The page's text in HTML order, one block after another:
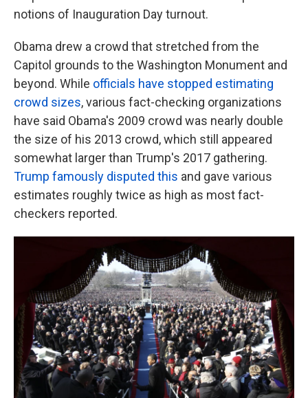
notions of Inauguration Day turnout.
Obama drew a crowd that stretched from the
Capitol grounds to the Washington Monument and
beyond. While officials have stopped estimating
crowd sizes, various fact-checking organizations
have said Obama's 2009 crowd was nearly double
the size of his 2013 crowd,which still appeared
somewhat larger than Trump's 2017 gathering.
Trump famously disputed this and gave various
estimates roughly twice as high as most fact-
checkers reported.